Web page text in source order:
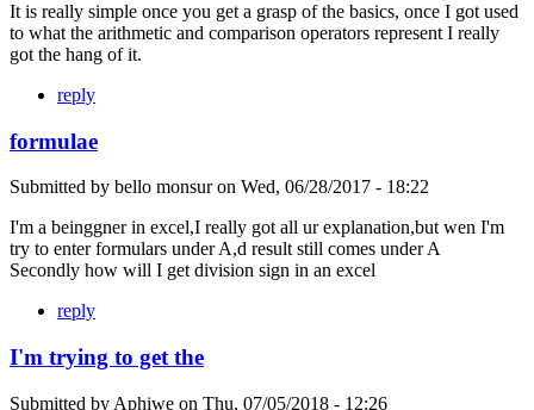
It is really simple once you get a grasp of the basics, once I got used
to what the arithmetic and comparison operators represent I really
got the hang of it.
reply
formulae
Submitted by bello monsuron Wed, 06/28/2017 - 18:22
I'm a beinggner in excel,I really got all ur explanation,but wen I'm
try to enter formulars under A,d result still comes under A
Secondly how will I get division sign in an excel
reply
I'm trying to get the
Submitted by Aphiwe on Thu, 07/05/2018 - 12:26